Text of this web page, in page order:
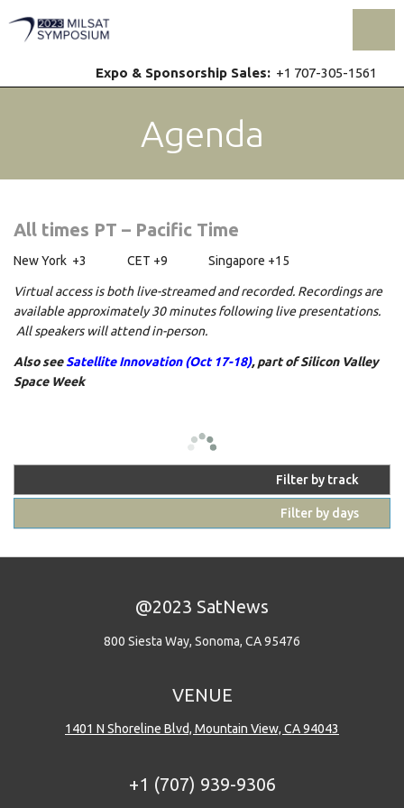
Expo & Sponsorship Sales: +1 707-305-1561
Agenda
All times PT – Pacific Time
New York +3 CET +9 Singapore +15
Virtual access is both live-streamed and recorded. Recordings are
available approximately 30 minutes following live presentations.
All speakers will attend in-person.
Also seeSatellite Innovation (Oct 17-18), part of Silicon Valley
Space Week
Filter by track
Filter by days
@2023 SatNews
800 Siesta Way, Sonoma, CA 95476
VENUE
1401 N Shoreline Blvd, Mountain View, CA 94043
+1 (707) 939-9306